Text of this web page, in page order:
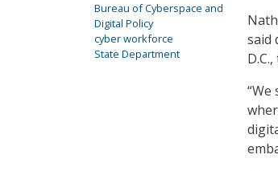
said
Bureau of Cyberspace and
Digital Policy
cyber workforce
State Department